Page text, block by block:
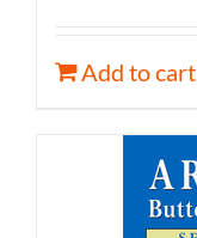
Add to cart